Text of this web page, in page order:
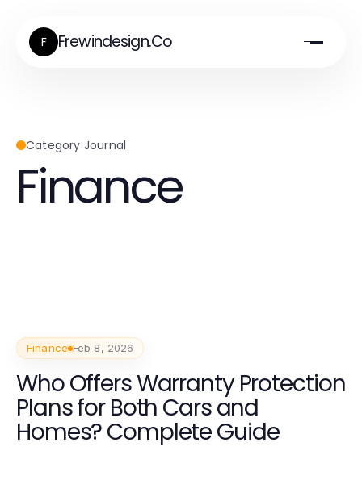
F Frewindesign.Co
Category Journal
Finance
Finance Feb 8, 2026
Who Offers Warranty Protection
Plans for Both Cars and
Homes? Complete Guide